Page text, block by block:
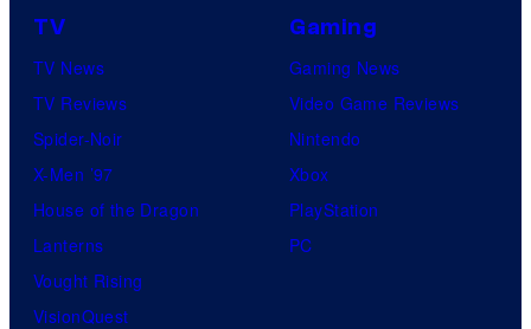
TV
TV News
TV Reviews
Spider-Noir
X-Men ’97
House of the Dragon
Lanterns
Vought Rising
VisionQuest
Gaming
Gaming News
Video Game Reviews
Nintendo
Xbox
PlayStation
PC